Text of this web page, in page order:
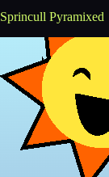
Sprincull Pyramixed